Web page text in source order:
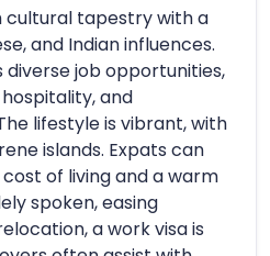
cultural tapestry with a
and Indian influences.
job opportunities,
and
lifestyle is vibrant, with
islands. Expats can
of living and a warm
spoken, easing
a work visa is